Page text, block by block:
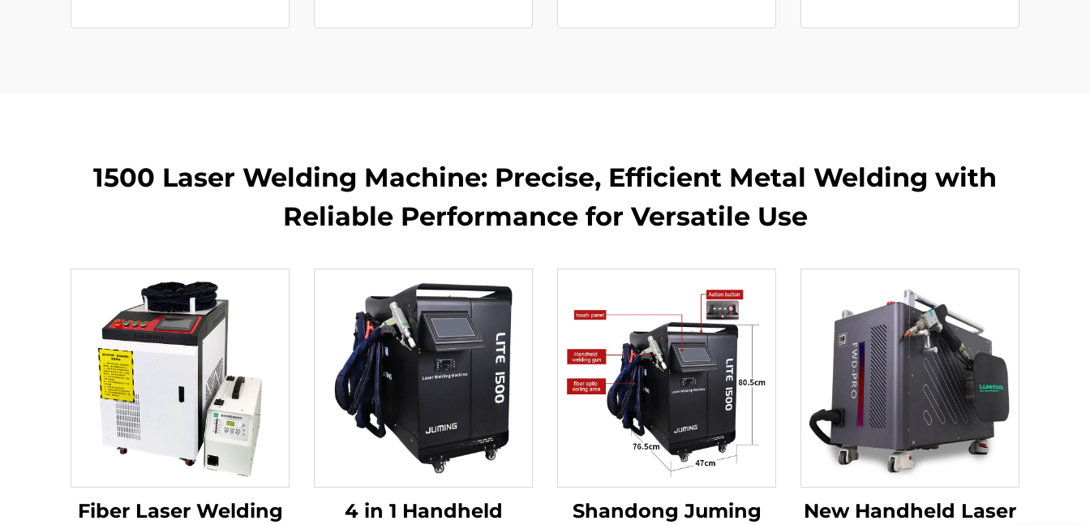
1500 Laser Welding Machine: Precise, Efficient Metal Welding with
Reliable Performance for Versatile Use
Fiber Laser Welding
4 in 1 Handheld
Shandong Juming
New Handheld Laser